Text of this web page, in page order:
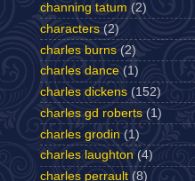
channing tatum (2)
characters (2)
charles burns (2)
charles dance (1)
charles dickens (152)
charles gd roberts (1)
charles grodin (1)
charles laughton (4)
charles perrault (8)